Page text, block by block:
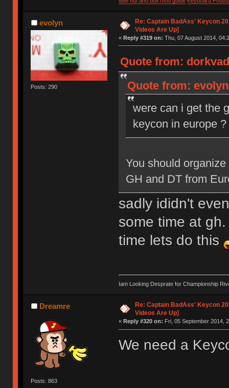
evolyn
Posts: 290
Re: Captain BadAss' Keycon
Videos Are Up]
« Reply #319 on: Thu, 07 August 2014,
Quote from:
Quote from:
were can i get the
keycon in europe ?
You should
GH and DT from
sadly ididn't
some time at
time lets do this
Iam Looking Desprate for Championship
Dreamre
Posts: 863
Re: Captain BadAss' Keycon
Videos Are Up]
« Reply #320 on: Fri, 05 September 2014,
We need a